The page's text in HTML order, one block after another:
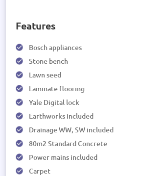
Features
Bosch appliances
Stone bench
Lawn seed
Laminate flooring
Yale Digital lock
Earthworks included
Drainage WW, SW included
80m2 Standard Concrete
Power mains included
Carpet